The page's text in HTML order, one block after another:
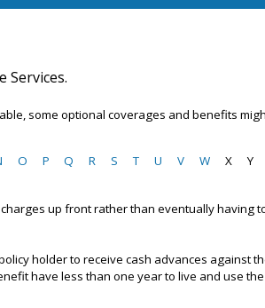
Services.
some optional coverages and benefits
O P Q R S T U V W X Y
up front rather than eventually having
holder to receive cash advances against
have less than one year to live and use